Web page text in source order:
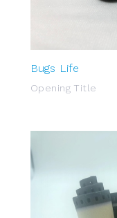
Bugs Life
Opening Title